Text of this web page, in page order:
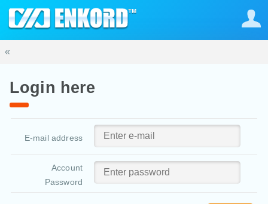
«
Login here
E-mail address
Account
Password